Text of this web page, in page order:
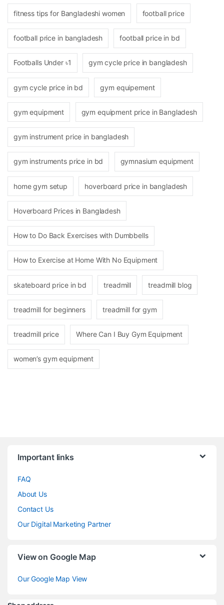
fitness tips for Bangladeshi women football price
football price in bangladesh football price in bd
Footballs Under ৳1 gym cycle price in bangladesh
gym cycle price in bd gym equipement
gym equipment gym equipment price in Bangladesh
gym instrument price in bangladesh
gym instruments price in bd gymnasium equipment
home gym setup hoverboard price in bangladesh
Hoverboard Prices in Bangladesh
How to Do Back Exercises with Dumbbells
How to Exercise at Home With No Equipment
skateboard price in bd treadmill treadmill blog
treadmill for beginners treadmill for gym
treadmill price Where Can I Buy Gym Equipment
women’s gym equipment
Important links
FAQ
About Us
Contact Us
Our Digital Marketing Partner
View on Google Map
Our Google Map View